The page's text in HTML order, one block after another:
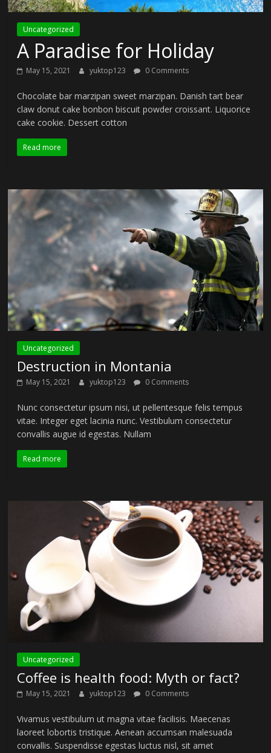
Uncategorized
A Paradise for Holiday
May 15, 2021 yuktop123 0 Comments
Chocolate bar marzipan sweet marzipan. Danish tart bear
claw donut cake bonbon biscuit powder croissant. Liquorice
cake cookie. Dessert cotton
Read more
Uncategorized
Destruction in Montania
May 15, 2021 yuktop123 0 Comments
Nunc consectetur ipsum nisi, ut pellentesque felis tempus
vitae. Integer eget lacinia nunc. Vestibulum consectetur
convallis augue id egestas. Nullam
Read more
Uncategorized
Coffee is health food: Myth or fact?
May 15, 2021 yuktop123 0 Comments
Vivamus vestibulum ut magna vitae facilisis. Maecenas
laoreet lobortis tristique. Aenean accumsan malesuada
convallis. Suspendisse egestas luctus nisl, sit amet